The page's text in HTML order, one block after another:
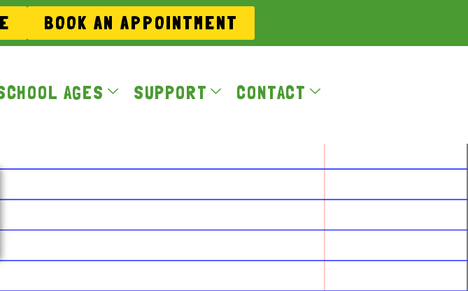
BOOK AN APPOINTMENT
AGES SUPPORT CONTACT